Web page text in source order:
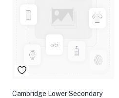
Cambridge Lower Secondary